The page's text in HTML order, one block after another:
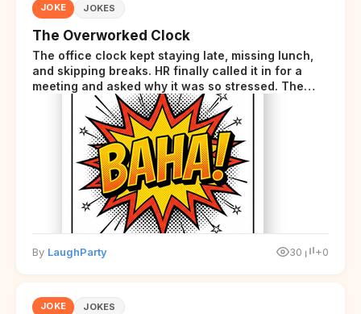
JOKE JOKES
The Overworked Clock
The office clock kept staying late, missing lunch,
and skipping breaks. HR finally called it in for a
meeting and asked why it was so stressed. The
clock sighed and said it was completely
overwhelmed.
By LaughParty 30 +0
JOKE JOKES